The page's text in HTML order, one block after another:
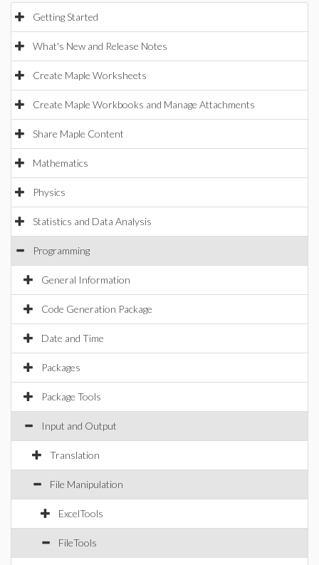
Getting Started
What's New and Release Notes
Create Maple Worksheets
Create Maple Workbooks and Manage Attachments
Share Maple Content
Mathematics
Physics
Statistics and Data Analysis
Programming
General Information
Code Generation Package
Date and Time
Packages
Package Tools
Input and Output
Translation
File Manipulation
ExcelTools
FileTools